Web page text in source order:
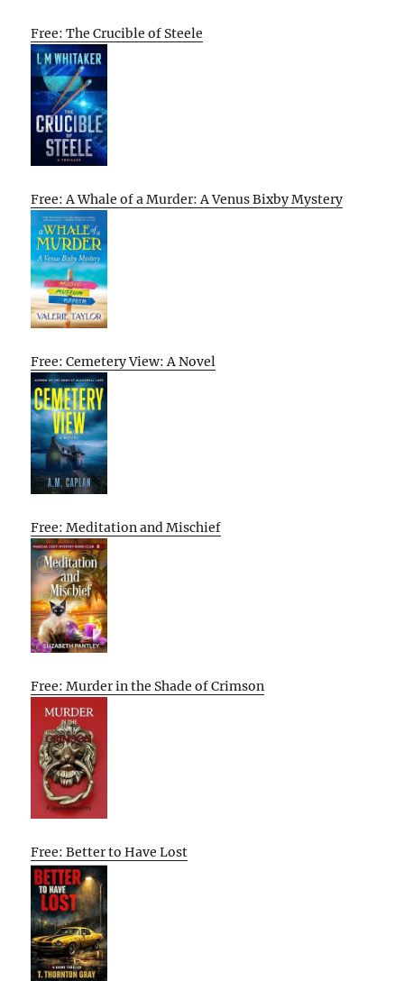
Free: The Crucible of Steele
Free: A Whale of a Murder: A Venus Bixby Mystery
Free: Cemetery View: A Novel
Free: Meditation and Mischief
Free: Murder in the Shade of Crimson
Free: Better to Have Lost